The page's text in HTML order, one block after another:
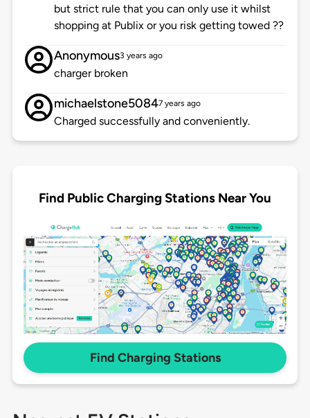
but strict rule that you can only use it whilst
shopping at Publix or you risk getting towed ??
Anonymous3 years ago
charger broken
michaelstone50847 years ago
Charged successfully and conveniently.
Find Public Charging Stations Near You
Find Charging Stations